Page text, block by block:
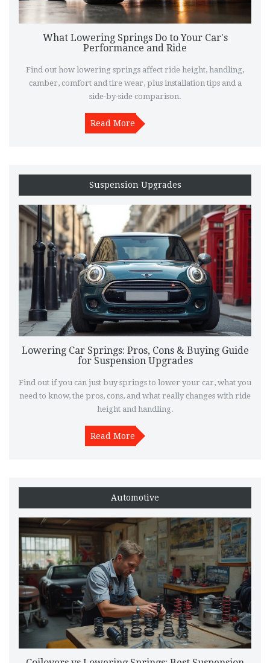
What Lowering Springs Do to Your Car's
Performance and Ride
Find out how lowering springs affect ride height, handling,
camber, comfort and tire wear, plus installation tips and a
side‑by‑side comparison.
Read More
Suspension Upgrades
Lowering Car Springs: Pros, Cons & Buying Guide
for Suspension Upgrades
Find out if you can just buy springs to lower your car, what you
need to know, the pros, cons, and what really changes with ride
height and handling.
Read More
Automotive